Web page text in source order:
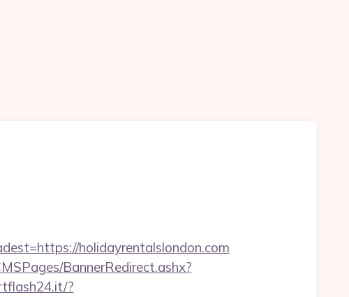
holidayrentalslondon.com
BannerRedirect.ashx?
?